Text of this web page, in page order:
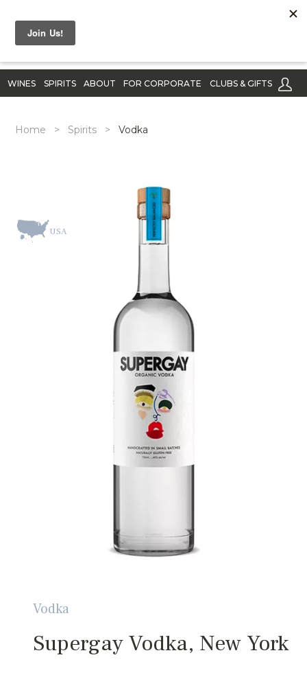
WINES SPIRITS ABOUT FOR CORPORATE CLUBS & GIFTS
Home > Spirits > Vodka
USA
Vodka
Supergay Vodka, New York